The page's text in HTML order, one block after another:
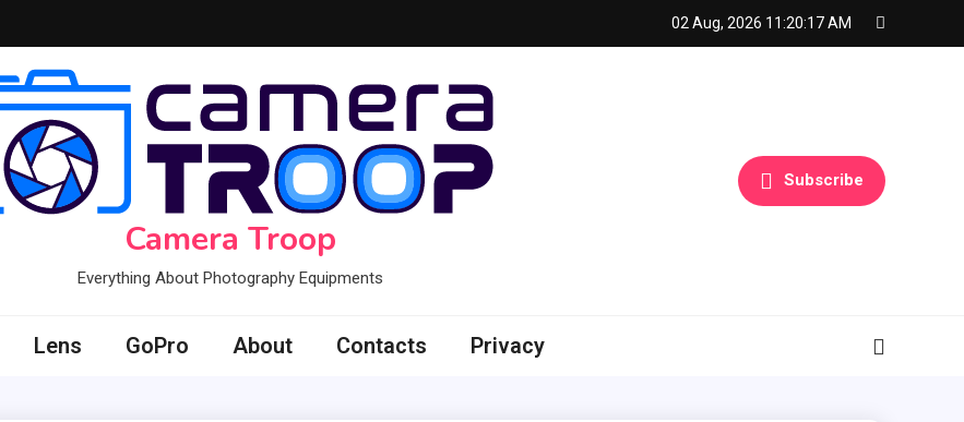
02 Aug, 2026 11:20:18 AM
Camera Troop
Everything About Photography Equipments
Subscribe
Lens GoPro About Contacts Privacy